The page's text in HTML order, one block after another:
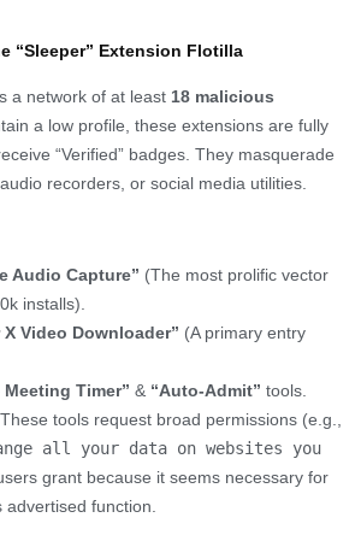
“Sleeper” Extension Flotilla
a network of at least 18 malicious
a low profile, these extensions are fully
“Verified” badges. They masquerade
recorders, or social media utilities.
Audio Capture” (The most prolific vector
installs).
X Video Downloader” (A primary entry
Meeting Timer” & “Auto-Admit” tools.
These tools request broad permissions (e.g.,
all your data on websites you
grant because it seems necessary for
advertised function.